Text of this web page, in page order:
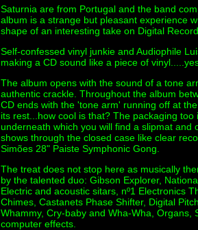
Saturnia are from Portugal and the band
album is a strange but pleasant experience
shape of an interesting take on Digital
Self-confessed vinyl junkie and Audiophile
making a CD sound like a piece of
The album opens with the sound of a tone
authentic crackle. Throughout the album
CD ends with the 'tone arm' running off at
its rest...how cool is that? The packaging
underneath which you will find a slipmat
shows through the closed case like clear
Simões 28" Paiste Symphonic Gong.
The treat does not stop here as musically
by the talented duo: Gibson Explorer,
Electric and acoustic sitars, nº1 Electronics
Chimes, Castanets Phase Shifter, Digital
Whammy, Cry-baby and Wha-Wha, Organs,
computer effects.